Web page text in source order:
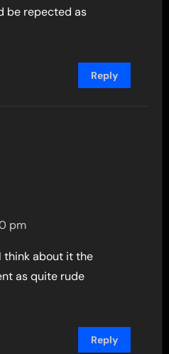
be repected as
Reply
pm
think about it the
as quite rude
Reply